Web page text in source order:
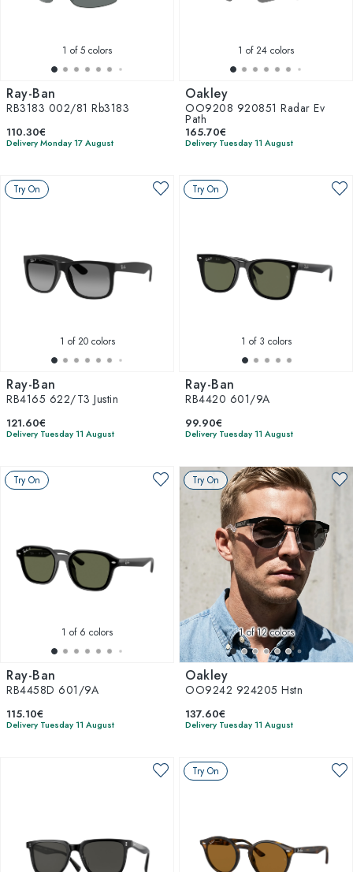
1 of 5 colors
Ray-Ban
RB3183 002/81 Rb3183
110.30€
Delivery Monday 17 August
1 of 24 colors
Oakley
OO9208 920851 Radar Ev
Path
165.70€
Delivery Tuesday 11 August
Try On
1 of 20 colors
Ray-Ban
RB4165 622/T3 Justin
121.60€
Delivery Tuesday 11 August
Try On
1 of 3 colors
Ray-Ban
RB4420 601/9A
99.90€
Delivery Tuesday 11 August
Try On
1 of 6 colors
Ray-Ban
RB4458D 601/9A
115.10€
Delivery Tuesday 11 August
Try On
1of 12 colors
Oakley
OO9242 924205 Hstn
137.60€
Delivery Tuesday 11 August
Try On